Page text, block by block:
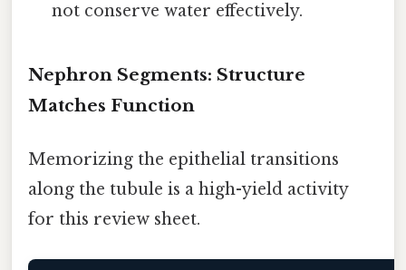
not conserve water effectively.
Nephron Segments: Structure
Matches Function
Memorizing the epithelial transitions
along the tubule is a high-yield activity
for this review sheet.